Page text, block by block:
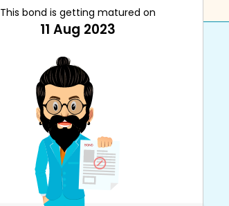
This bond is getting matured on
11 Aug 2023